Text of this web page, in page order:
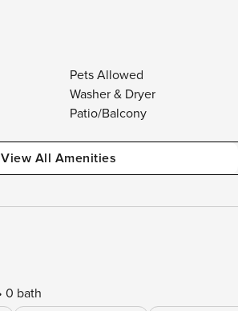
Pets Allowed
Washer & Dryer
Patio/Balcony
View All Amenities
0 bath